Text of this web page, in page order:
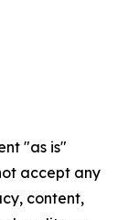
"as is"
accept any
content,